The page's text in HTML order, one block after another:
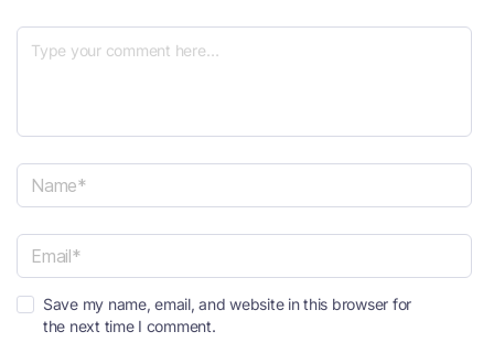
a
e
*m
Save my name, email, and website in this browser for
the next time I comment.